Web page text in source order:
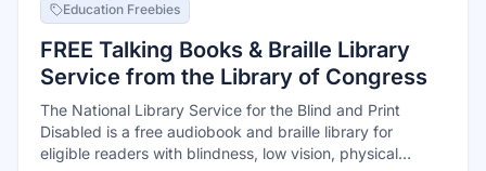
Education Freebies
FREE Talking Books & Braille Library
Service from the Library of Congress
The National Library Service for the Blind and Print
Disabled is a free audiobook and braille library for
eligible readers with blindness, low vision, physical